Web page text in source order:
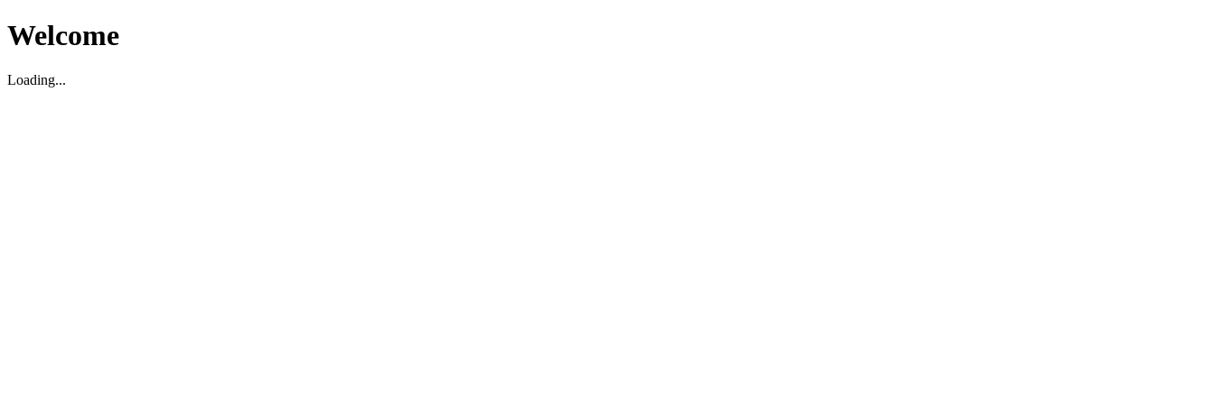
Welcome
Loading...